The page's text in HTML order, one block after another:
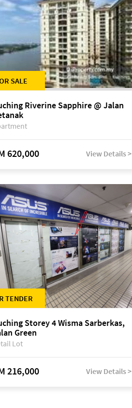
SALE
Riverine Sapphire @ Jalan
620,000 View Details >
TENDER
Storey 4 Wisma Sarberkas,
Green
Lot
216,000 View Details >